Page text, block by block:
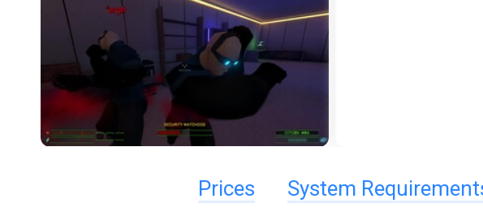
Prices System